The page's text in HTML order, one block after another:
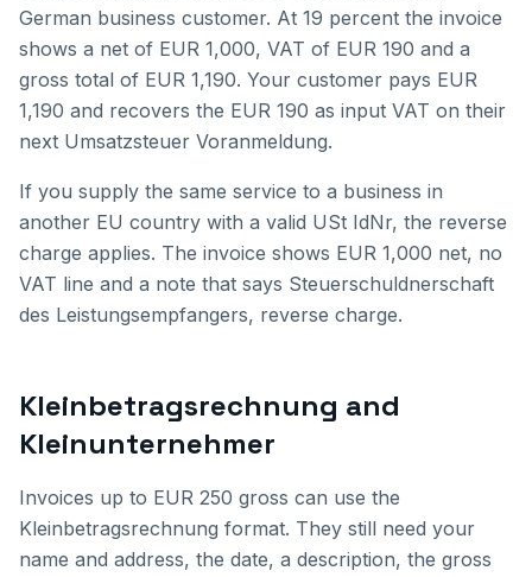
German business customer. At 19 percent the invoice
shows a net of EUR 1,000, VAT of EUR 190 and a
gross total of EUR 1,190. Your customer pays EUR
1,190 and recovers the EUR 190 as input VAT on their
next Umsatzsteuer Voranmeldung.
If you supply the same service to a business in
another EU country with a valid USt IdNr, the reverse
charge applies. The invoice shows EUR 1,000 net, no
VAT line and a note that says Steuerschuldnerschaft
des Leistungsempfangers, reverse charge.
Kleinbetragsrechnung and
Kleinunternehmer
Invoices up to EUR 250 gross can use the
Kleinbetragsrechnung format. They still need your
name and address, the date, a description, the gross